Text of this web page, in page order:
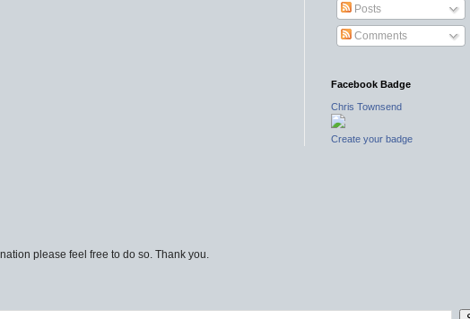
Posts
Comments
Facebook Badge
Chris Townsend
Create your badge
please feel free to do so. Thank you.